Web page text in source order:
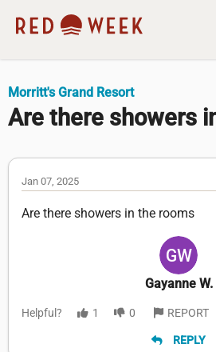
Morritt's Grand Resort
Are there showers
Jan 07, 2025
Are there showers in the rooms
Gayanne W.
Helpful? 1 0 REPORT
REPLY